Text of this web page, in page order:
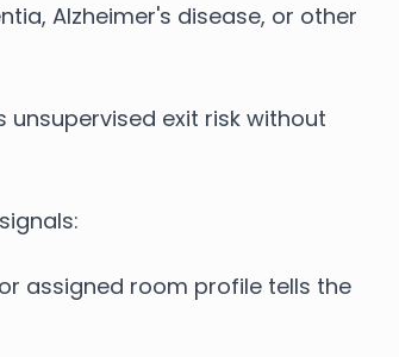
Alzheimer's disease, or other
exit risk without
assigned room profile tells the